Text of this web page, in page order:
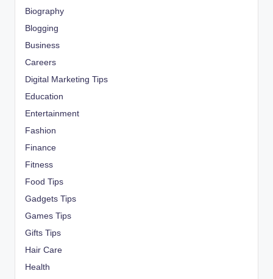
Biography
Blogging
Business
Careers
Digital Marketing Tips
Education
Entertainment
Fashion
Finance
Fitness
Food Tips
Gadgets Tips
Games Tips
Gifts Tips
Hair Care
Health